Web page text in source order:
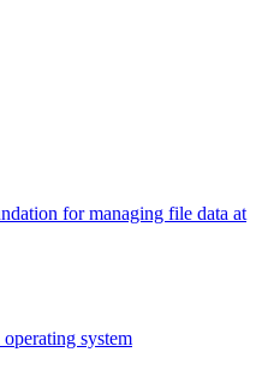
for managing file data at
system